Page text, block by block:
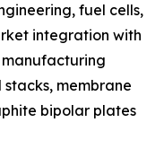
fuel cells,
integration with
manufacturing
membrane
bipolar plates